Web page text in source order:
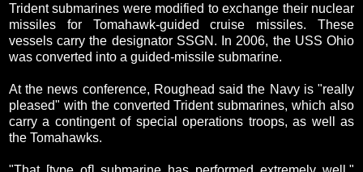
Trident submarines were modified to exchange their nuclear
missiles for Tomahawk-guided cruise missiles. These
vessels carry the designator SSGN. In 2006, the USS Ohio
was converted into a guided-missile submarine.
At the news conference, Roughead said the Navy is "really
pleased" with the converted Trident submarines, which also
carry a contingent of special operations troops, as well as
the Tomahawks.